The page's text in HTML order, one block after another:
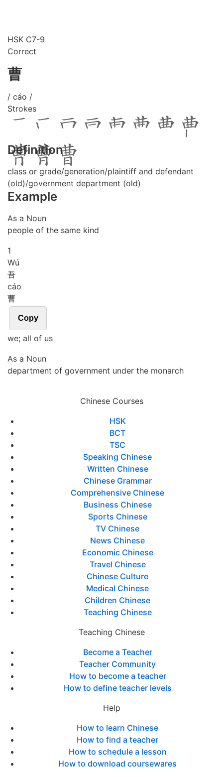
HSK C7-9
Correct
曹
/ cáo /
Strokes
Definition
class or grade/generation/plaintiff and defendant
(old)/government department (old)
Example
As a Noun
people of the same kind
1
Wú
吾
cáo
曹
Copy
we; all of us
As a Noun
department of government under the monarch
Chinese Courses
HSK
BCT
TSC
Speaking Chinese
Written Chinese
Chinese Grammar
Comprehensive Chinese
Business Chinese
Sports Chinese
TV Chinese
News Chinese
Economic Chinese
Travel Chinese
Chinese Culture
Medical Chinese
Children Chinese
Teaching Chinese
Teaching Chinese
Become a Teacher
Teacher Community
How to become a teacher
How to define teacher levels
Help
How to learn Chinese
How to find a teacher
How to schedule a lesson
How to download coursewares